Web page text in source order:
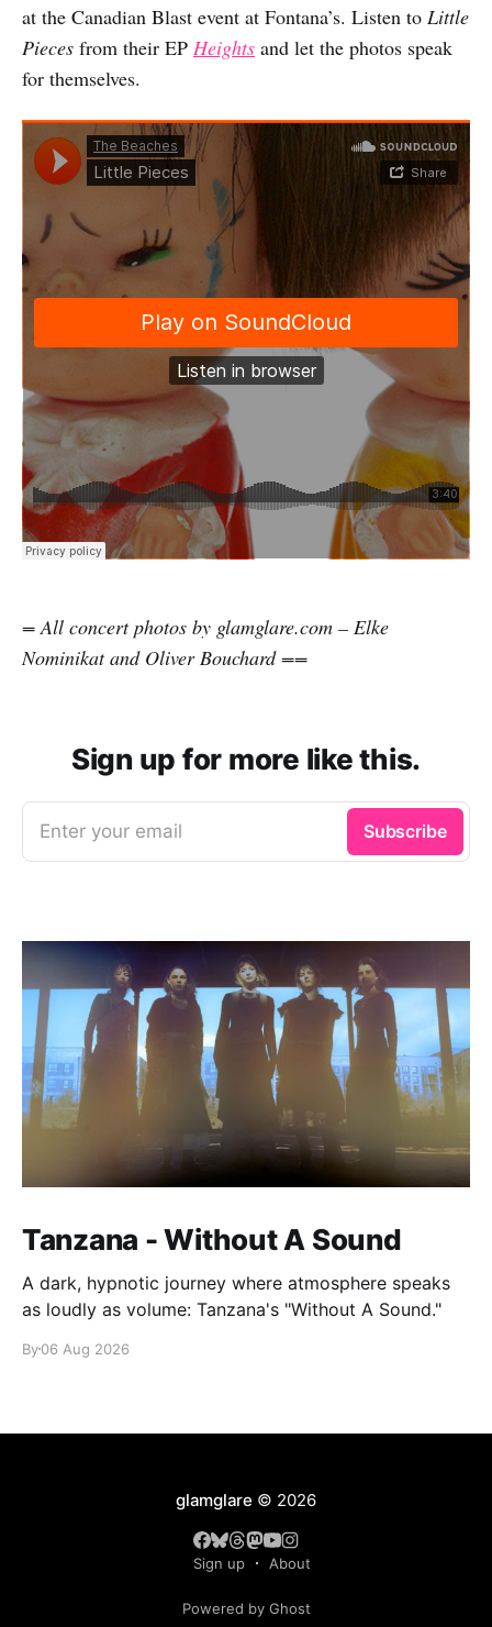
at the Canadian Blast event at Fontana’s. Listen to Little
Pieces from their EP Heights and let the photos speak
for themselves.
= All concert photos by glamglare.com – Elke
Nominikat and Oliver Bouchard ==
Sign up for more like this.
Enter your email Subscribe
Tanzana - Without A Sound
A dark, hypnotic journey where atmosphere speaks
as loudly as volume: Tanzana's "Without A Sound."
By06 Aug 2026
glamglare © 2026
Sign up About
Powered by Ghost